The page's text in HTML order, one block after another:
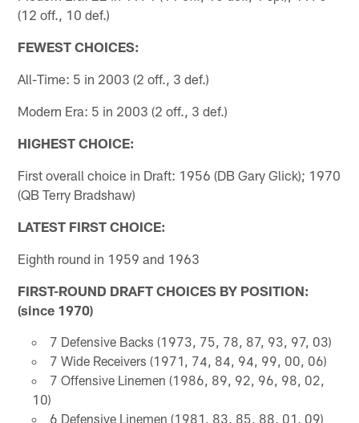
(12 off., 10 def.)
FEWEST CHOICES:
All-Time: 5 in 2003 (2 off., 3 def.)
Modern Era: 5 in 2003 (2 off., 3 def.)
HIGHEST CHOICE:
First overall choice in Draft: 1956 (DB Gary Glick); 1970
(QB Terry Bradshaw)
LATEST FIRST CHOICE:
Eighth round in 1959 and 1963
FIRST-ROUND DRAFT CHOICES BY POSITION:
(since 1970)
7 Defensive Backs (1973, 75, 78, 87, 93, 97, 03)
7 Wide Receivers (1971, 74, 84, 94, 99, 00, 06)
7 Offensive Linemen (1986, 89, 92, 96, 98, 02,
10)
6 Defensive Linemen (1981, 83, 85, 88, 01, 09)